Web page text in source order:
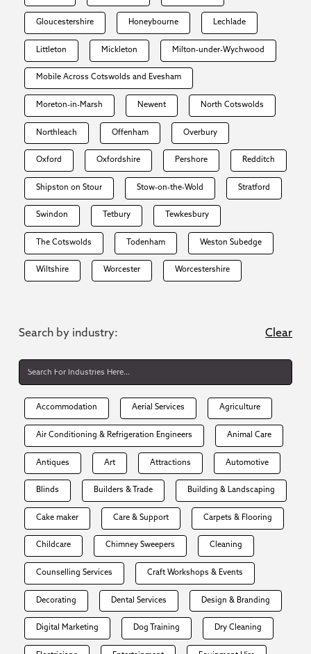
Gloucestershire Honeybourne Lechlade
Littleton Mickleton Milton-under-Wychwood
Mobile Across Cotswolds and Evesham
Moreton-in-Marsh Newent North Cotswolds
Northleach Offenham Overbury
Oxford Oxfordshire Pershore Redditch
Shipston on Stour Stow-on-the-Wold Stratford
Swindon Tetbury Tewkesbury
The Cotswolds Todenham Weston Subedge
Wiltshire Worcester Worcestershire
Search by industry: Clear
Accommodation Aerial Services Agriculture
Air Conditioning & Refrigeration Engineers Animal Care
Antiques Art Attractions Automotive
Blinds Builders & Trade Building & Landscaping
Cake maker Care & Support Carpets & Flooring
Childcare Chimney Sweepers Cleaning
Counselling Services Craft Workshops & Events
Decorating Dental Services Design & Branding
Digital Marketing Dog Training Dry Cleaning